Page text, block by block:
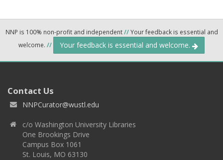
NNP is 100% non-profit and independent//Your feedback is essential and
welcome. // Your feedback is essential and welcome.
Contact Us
NNPCurator@wustl.edu
c/o Washington University Libraries
One Brookings Drive
Campus Box 1061
St. Louis, MO 63130